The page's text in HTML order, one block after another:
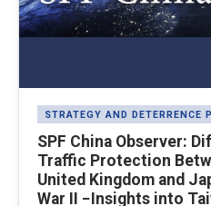
STRATEGY AND DETERRENCE
SPF China Observer:
Traffic Protection
United Kingdom and
War II −Insights into